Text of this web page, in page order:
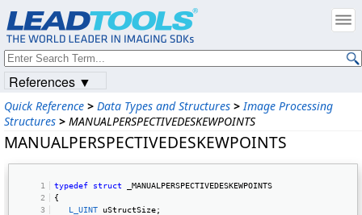
Quick Reference > Data Types and Structures > Image Processing
Structures > MANUALPERSPECTIVEDESKEWPOINTS
MANUALPERSPECTIVEDESKEWPOINTS
typedef struct _MANUALPERSPECTIVEDESKEWPOINTS
{
L_UINT uStructSize;
References ▼